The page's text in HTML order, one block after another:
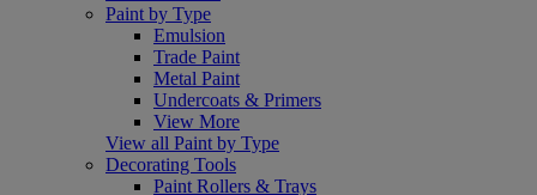
Paint by Type
Emulsion
Trade Paint
Metal Paint
Undercoats & Primers
View More
View all Paint by Type
Decorating Tools
Paint Rollers & Trays